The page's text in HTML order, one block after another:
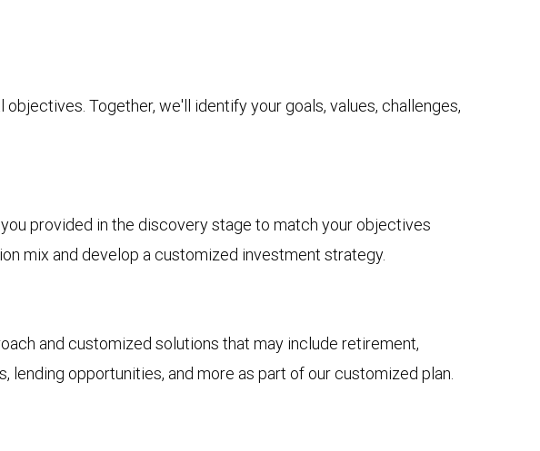
Together, we'll identify your goals, values, challenges,
provided in the discovery stage to match your objectives
mix and develop a customized investment strategy.
and customized solutions that may include retirement,
opportunities, and more as part of our customized plan.